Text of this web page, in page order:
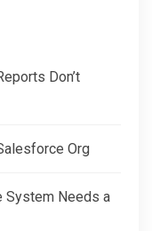
Don’t
Org
System Needs a